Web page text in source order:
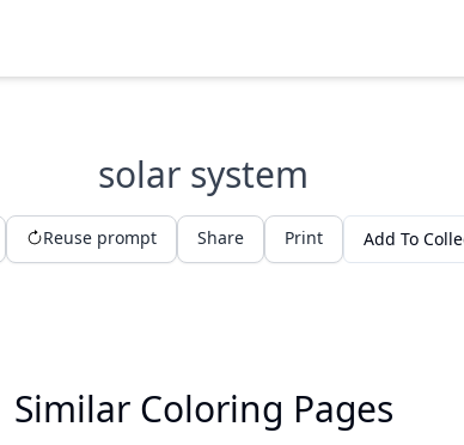
solar system
Reuse prompt Share Print Add To
Similar Coloring Pages